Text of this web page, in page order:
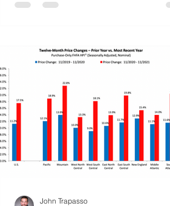
John Trapasso